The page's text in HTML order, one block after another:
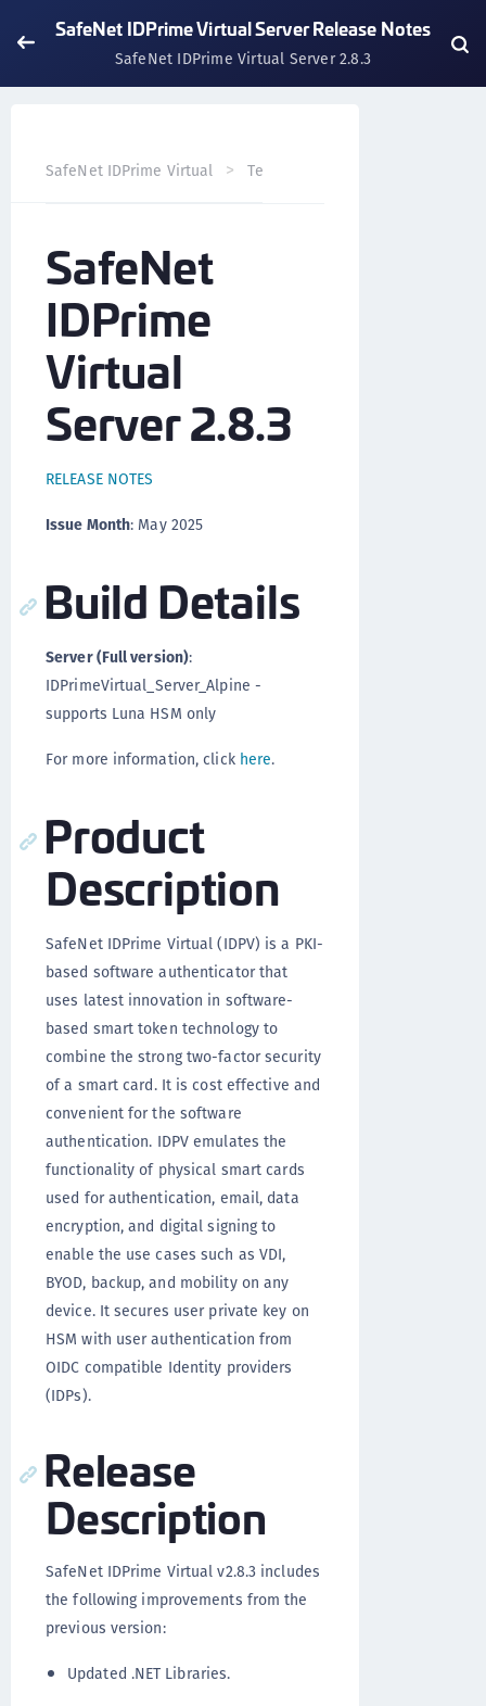
SafeNet IDPrime Virtual Server Release Notes
SafeNet IDPrime Virtual Server 2.8.3
SafeNet IDPrime Virtual Technical Resources
SafeNet
IDPrime
Virtual
Server 2.8.3
RELEASE NOTES
Issue Month: May 2025
Build Details
Server (Full version):
IDPrimeVirtual_Server_Alpine -
supports Luna HSM only
For more information, click here.
Product
Description
SafeNet IDPrime Virtual (IDPV) is a PKI-
based software authenticator that
uses latest innovation in software-
based smart token technology to
combine the strong two-factor security
of a smart card. It is cost effective and
convenient for the software
authentication. IDPV emulates the
functionality of physical smart cards
used for authentication, email, data
encryption, and digital signing to
enable the use cases such as VDI,
BYOD, backup, and mobility on any
device. It secures user private key on
HSM with user authentication from
OIDC compatible Identity providers
(IDPs).
Release
Description
SafeNet IDPrime Virtual v2.8.3 includes
the following improvements from the
previous version:
Updated .NET Libraries.